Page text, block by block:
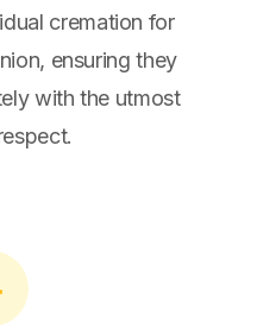
cremation for
ensuring they
with the utmost